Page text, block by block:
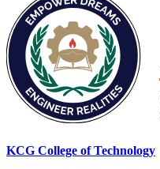
KCG College of Technology